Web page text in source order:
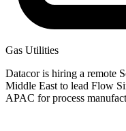
Gas Utilities
Datacor is hiring a remote
Middle East to lead Flow
APAC for process